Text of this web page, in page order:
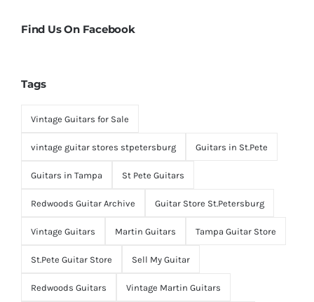
Find Us On Facebook
Tags
Vintage Guitars for Sale
vintage guitar stores stpetersburg Guitars in St.Pete
Guitars in Tampa St Pete Guitars
Redwoods Guitar Archive Guitar Store St.Petersburg
Vintage Guitars Martin Guitars Tampa Guitar Store
St.Pete Guitar Store Sell My Guitar
Redwoods Guitars Vintage Martin Guitars